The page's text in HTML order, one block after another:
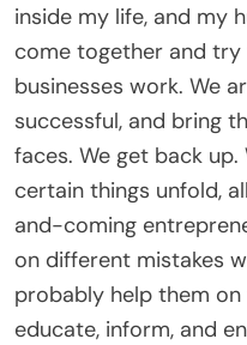
inside my life, and my
come together and try
businesses work. We
successful, and bring
faces. We get back
certain things unfold,
and-coming
on different mistakes
probably help them
educate, inform, and